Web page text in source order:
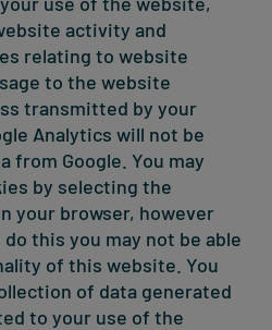
activity and
relating to website
to the website
transmitted by your
Analytics will not be
from Google. You may
by selecting the
your browser, however
this you may not be able
of this website. You
of data generated
to your use of the